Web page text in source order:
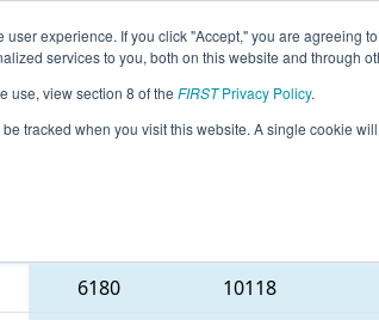
experience. If you click "Accept," you are agreeing
services to you, both on this website and through
use, view section 8 of the FIRSTPrivacy Policy.
tracked when you visit this website. A single cookie
Info All TXMCA Pages This
District McAllen Event
6180 10118